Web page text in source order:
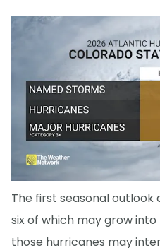
The first seasonal outlook
six of which may grow
those hurricanes may